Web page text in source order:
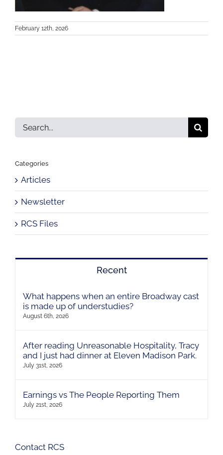
February 12th, 2026
Search
for:
Categories
Articles
Newsletter
RCS Files
Recent
What happens when an entire Broadway cast
is made up of understudies?
August 6th, 2026
After reading Unreasonable Hospitality, Tracy
and I just had dinner at Eleven Madison Park.
July 31st, 2026
Earnings vs The People Reporting Them
July 21st, 2026
Contact RCS